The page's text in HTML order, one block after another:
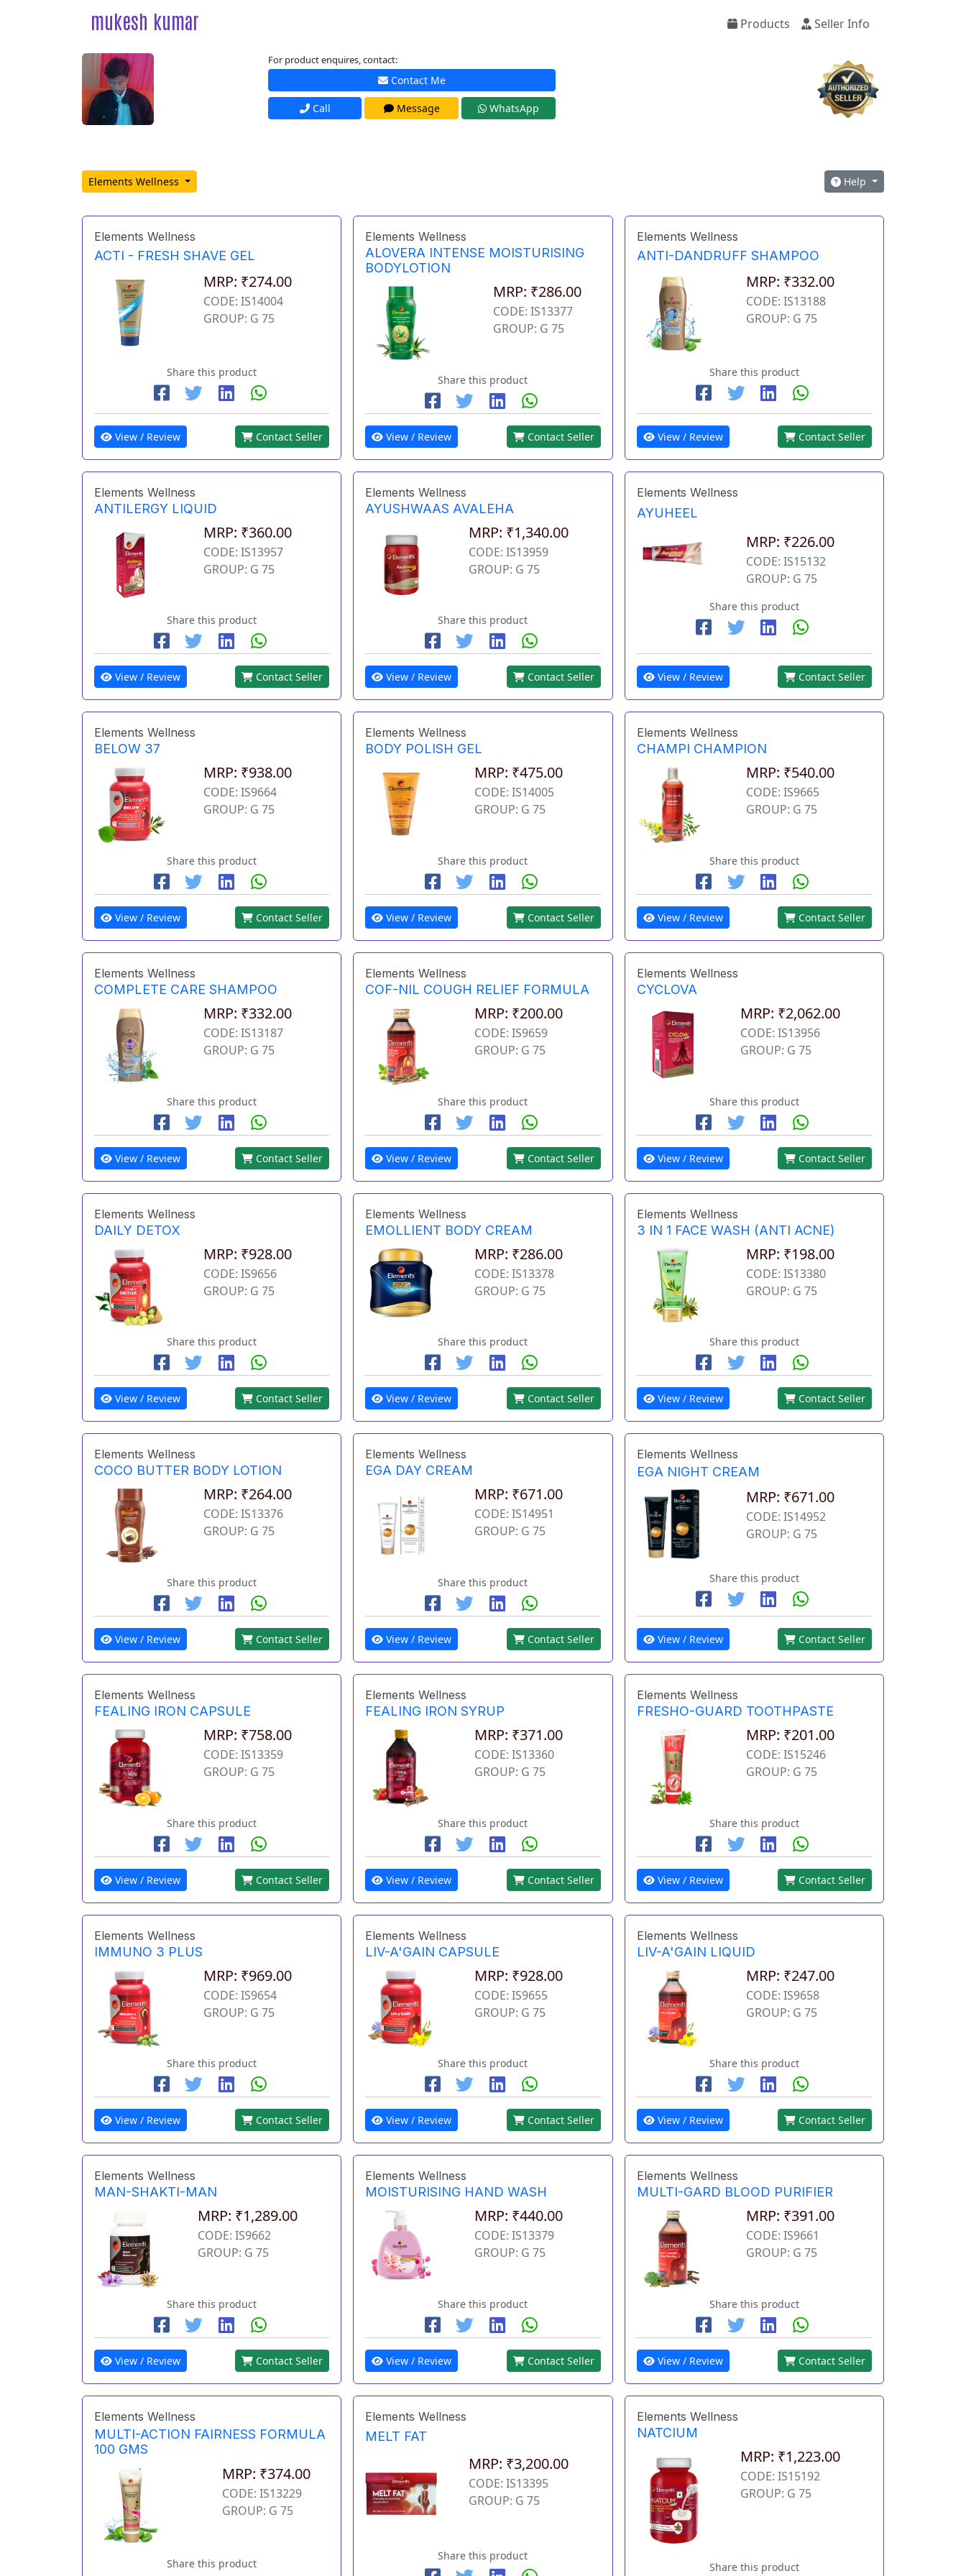
mukesh kumar Products Seller Info
For product enquires, contact:
Contact Me
Call Message WhatsApp
Elements Wellness Help
Elements Wellness
ACTI - FRESH SHAVE GEL
MRP: ₹274.00
CODE: IS14004
GROUP: G 75
Share this product
View / Review Contact Seller
Elements Wellness
ALOVERA INTENSE MOISTURISING
BODYLOTION
MRP: ₹286.00
CODE: IS13377
GROUP: G 75
Share this product
View / Review Contact Seller
Elements Wellness
ANTI-DANDRUFF SHAMPOO
MRP: ₹332.00
CODE: IS13188
GROUP: G 75
Share this product
View / Review Contact Seller
Elements Wellness
ANTILERGY LIQUID
MRP: ₹360.00
CODE: IS13957
GROUP: G 75
Share this product
View / Review Contact Seller
Elements Wellness
AYUSHWAAS AVALEHA
MRP: ₹1,340.00
CODE: IS13959
GROUP: G 75
Share this product
View / Review Contact Seller
Elements Wellness
AYUHEEL
MRP: ₹226.00
CODE: IS15132
GROUP: G 75
Share this product
View / Review Contact Seller
Elements Wellness
BELOW 37
MRP: ₹938.00
CODE: IS9664
GROUP: G 75
Share this product
View / Review Contact Seller
Elements Wellness
BODY POLISH GEL
MRP: ₹475.00
CODE: IS14005
GROUP: G 75
Share this product
View / Review Contact Seller
Elements Wellness
CHAMPI CHAMPION
MRP: ₹540.00
CODE: IS9665
GROUP: G 75
Share this product
View / Review Contact Seller
Elements Wellness
COMPLETE CARE SHAMPOO
MRP: ₹332.00
CODE: IS13187
GROUP: G 75
Share this product
View / Review Contact Seller
Elements Wellness
COF-NIL COUGH RELIEF FORMULA
MRP: ₹200.00
CODE: IS9659
GROUP: G 75
Share this product
View / Review Contact Seller
Elements Wellness
CYCLOVA
MRP: ₹2,062.00
CODE: IS13956
GROUP: G 75
Share this product
View / Review Contact Seller
Elements Wellness
DAILY DETOX
MRP: ₹928.00
CODE: IS9656
GROUP: G 75
Share this product
View / Review Contact Seller
Elements Wellness
EMOLLIENT BODY CREAM
MRP: ₹286.00
CODE: IS13378
GROUP: G 75
Share this product
View / Review Contact Seller
Elements Wellness
3 IN 1 FACE WASH (ANTI ACNE)
MRP: ₹198.00
CODE: IS13380
GROUP: G 75
Share this product
View / Review Contact Seller
Elements Wellness
COCO BUTTER BODY LOTION
MRP: ₹264.00
CODE: IS13376
GROUP: G 75
Share this product
View / Review Contact Seller
Elements Wellness
EGA DAY CREAM
MRP: ₹671.00
CODE: IS14951
GROUP: G 75
Share this product
View / Review Contact Seller
Elements Wellness
EGA NIGHT CREAM
MRP: ₹671.00
CODE: IS14952
GROUP: G 75
Share this product
View / Review Contact Seller
Elements Wellness
FEALING IRON CAPSULE
MRP: ₹758.00
CODE: IS13359
GROUP: G 75
Share this product
View / Review Contact Seller
Elements Wellness
FEALING IRON SYRUP
MRP: ₹371.00
CODE: IS13360
GROUP: G 75
Share this product
View / Review Contact Seller
Elements Wellness
FRESHO-GUARD TOOTHPASTE
MRP: ₹201.00
CODE: IS15246
GROUP: G 75
Share this product
View / Review Contact Seller
Elements Wellness
IMMUNO 3 PLUS
MRP: ₹969.00
CODE: IS9654
GROUP: G 75
Share this product
View / Review Contact Seller
Elements Wellness
LIV-A'GAIN CAPSULE
MRP: ₹928.00
CODE: IS9655
GROUP: G 75
Share this product
View / Review Contact Seller
Elements Wellness
LIV-A'GAIN LIQUID
MRP: ₹247.00
CODE: IS9658
GROUP: G 75
Share this product
View / Review Contact Seller
Elements Wellness
MAN-SHAKTI-MAN
MRP: ₹1,289.00
CODE: IS9662
GROUP: G 75
Share this product
View / Review Contact Seller
Elements Wellness
MOISTURISING HAND WASH
MRP: ₹440.00
CODE: IS13379
GROUP: G 75
Share this product
View / Review Contact Seller
Elements Wellness
MULTI-GARD BLOOD PURIFIER
MRP: ₹391.00
CODE: IS9661
GROUP: G 75
Share this product
View / Review Contact Seller
Elements Wellness
MULTI-ACTION FAIRNESS FORMULA
100 GMS
MRP: ₹374.00
CODE: IS13229
GROUP: G 75
Share this product
Elements Wellness
MELT FAT
MRP: ₹3,200.00
CODE: IS13395
GROUP: G 75
Share this product
Elements Wellness
NATCIUM
MRP: ₹1,223.00
CODE: IS15192
GROUP: G 75
Share this product